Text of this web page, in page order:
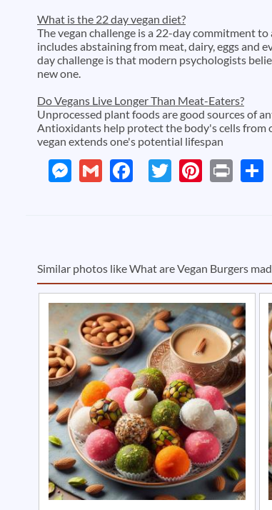
What is the 22 day vegan diet?
The vegan challenge is a 22-day commitment
includes abstaining from meat, dairy, eggs and
day challenge is that modern psychologists
new one.
Do Vegans Live Longer Than Meat-Eaters?
Unprocessed plant foods are good sources of
Antioxidants help protect the body's cells from
vegan extends one's potential lifespan
Messenger
GmailFacebook
TwitterPrint
Similar photos like What are Vegan Burgers